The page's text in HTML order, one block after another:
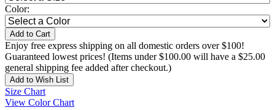
Color:
Add to Cart
Enjoy free express shipping on all domestic orders over $100!
Guaranteed lowest prices! (Items under $100.00 will have a $25.00
general shipping fee added after checkout.)
Add to Wish List
Size Chart
View Color Chart